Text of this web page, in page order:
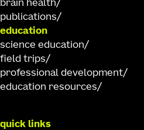
brain health
publications
education
science education
field trips
professional development
education resources
quick links